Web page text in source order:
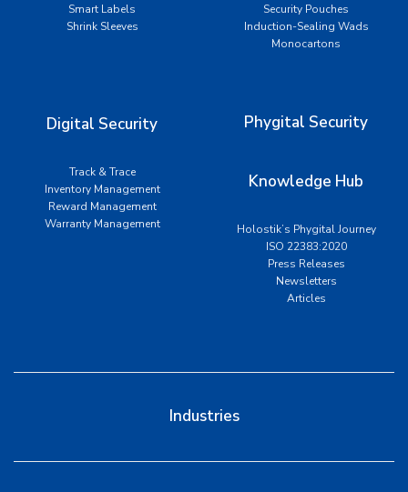
Smart Labels
Shrink Sleeves
Security Pouches
Induction-Sealing Wads
Monocartons
Digital Security
Track & Trace
Inventory Management
Reward Management
Warranty Management
Phygital Security
Knowledge Hub
Holostik’s Phygital Journey
ISO 22383:2020
Press Releases
Newsletters
Articles
Industries